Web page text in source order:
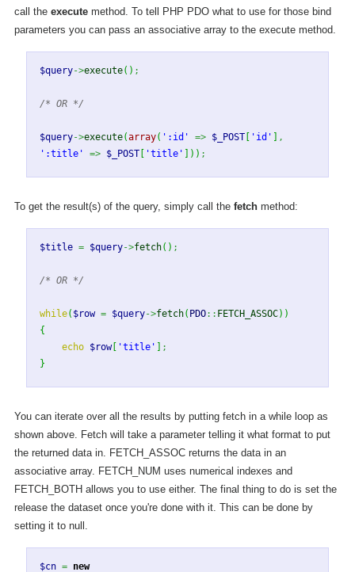
call theexecute method. To tell PHP PDO what to use for those bind
parameters you can pass an associative array to the execute method.
$query->execute( ) ;
/* OR */
$query->execute(array( ':id' => $_POST[ 'id'
,
':title'
=> $_POST[ 'title' ) ) ;
To get the result(s) of the query, simply call thefetch method:
$title = $query->fetch( ) ;
/* OR */
while( $row = $query->fetch( PDO:: FETCH_ASSOC) )
{
echo
$row[ 'title'
;
}
You can iterate over all the results by putting fetch in a while loop as
shown above. Fetch will take a parameter telling it what format to put
the returned data in. FETCH_ASSOC returns the data in an
associative array. FETCH_NUM uses numerical indexes and
FETCH_BOTH allows you to use either. The final thing to do is set the
release the dataset once you're done with it. This can be done by
setting it to null.
$cn = new